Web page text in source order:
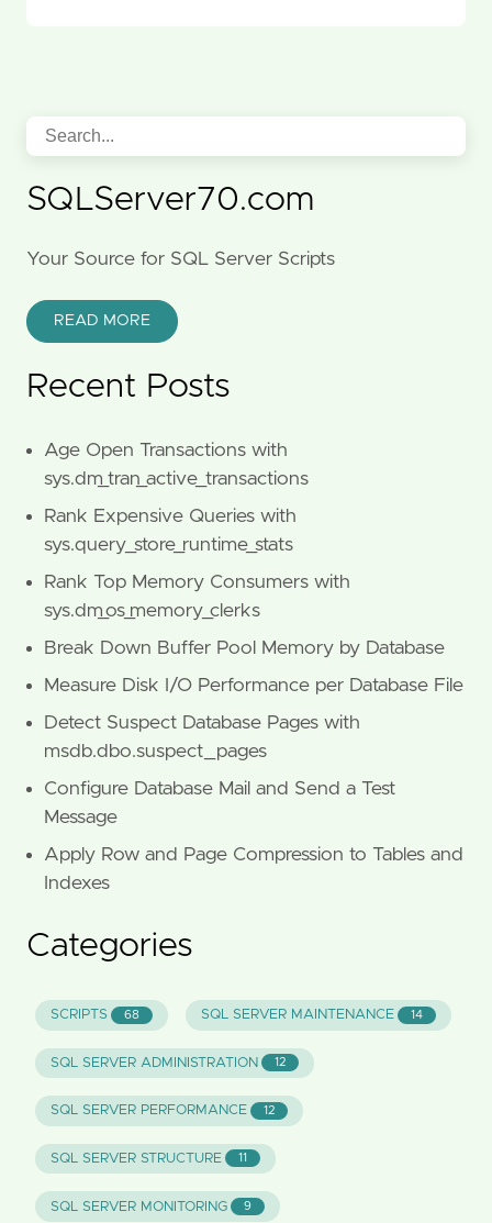
SQLServer70.com
Your Source for SQL Server Scripts
READ MORE
Recent Posts
Age Open Transactions with
sys.dm_tran_active_transactions
Rank Expensive Queries with
sys.query_store_runtime_stats
Rank Top Memory Consumers with
sys.dm_os_memory_clerks
Break Down Buffer Pool Memory by Database
Measure Disk I/O Performance per Database File
Detect Suspect Database Pages with
msdb.dbo.suspect_pages
Configure Database Mail and Send a Test
Message
Apply Row and Page Compression to Tables and
Indexes
Categories
SCRIPTS 68 SQL SERVER MAINTENANCE 14
SQL SERVER ADMINISTRATION 12
SQL SERVER PERFORMANCE 12
SQL SERVER STRUCTURE 11
SQL SERVER MONITORING 9